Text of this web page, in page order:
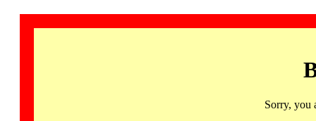
Sorry, you